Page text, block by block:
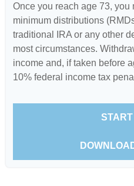
Once you reach age 73, you
minimum distributions
traditional IRA or any other
most circumstances.
income and, if taken before
10% federal income tax